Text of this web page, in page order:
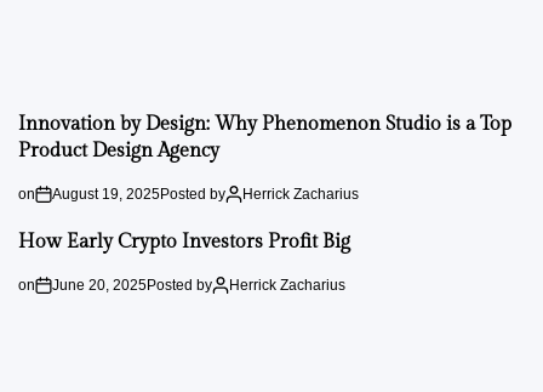
Innovation by Design: Why Phenomenon Studio is a Top
Product Design Agency
on August 19, 2025Posted by Herrick Zacharius
How Early Crypto Investors Profit Big
on June 20, 2025Posted by Herrick Zacharius